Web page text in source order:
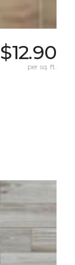
$12.90
per sq. ft.